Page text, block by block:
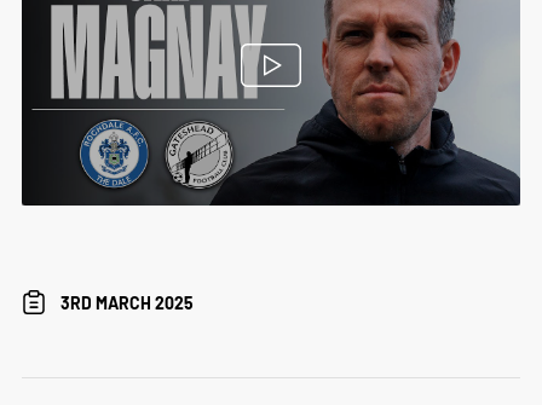
3RD MARCH 2025